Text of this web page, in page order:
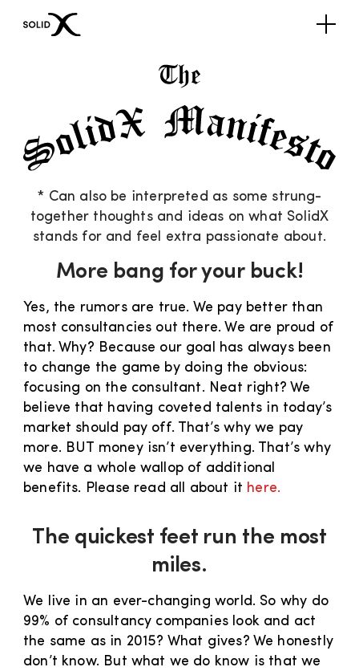
* Can also be interpreted as some strung-
together thoughts and ideas on what SolidX
stands for and feel extra passionate about.
More bang for your buck!
Yes, the rumors are true. We pay better than
most consultancies out there. We are proud of
that. Why? Because our goal has always been
to change the game by doing the obvious:
focusing on the consultant. Neat right? We
believe that having coveted talents in today’s
market should pay off. That’s why we pay
more. BUT money isn’t everything. That’s why
we have a whole wallop of additional
benefits. Please read all about it here.
The quickest feet run the most
miles.
We live in an ever-changing world. So why do
99% of consultancy companies look and act
the same as in 2015? What gives? We honestly
don’t know. But what we do know is that we